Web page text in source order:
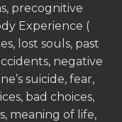
precognitive
Experience (
lost souls, past
negative
suicide, fear,
bad choices,
meaning of life,